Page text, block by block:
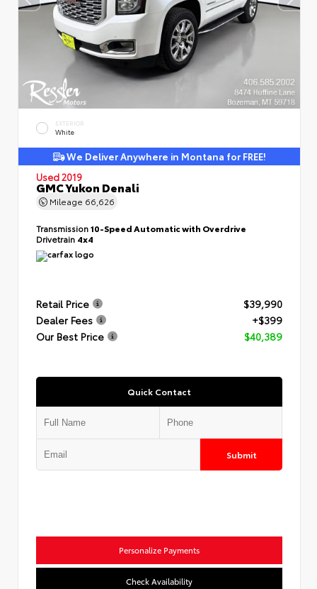
EXTERIOR
White
We Deliver Anywhere in Montana for FREE!
Used 2019
GMC Yukon Denali
Mileage 66,626
Transmission10-Speed Automatic with Overdrive
Drivetrain 4x4
Retail Price
$39,990
Dealer Fees
+$399
Our Best Price
$40,389
Quick Contact
Submit
Personalize Payments
Check Availability